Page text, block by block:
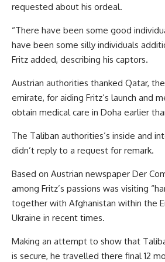
requested about his ordeal.
“There have been some good
have been some silly individuals
Fritz added, describing his captors.
Austrian authorities thanked Qatar,
emirate, for aiding Fritz’s launch and
obtain medical care in Doha earlier
The Taliban authorities’s inside and
didn’t reply to a request for remark.
Based on Austrian newspaper Der
among Fritz’s passions was visiting
together with Afghanistan within the
Ukraine in recent times.
Making an attempt to show that
is secure, he travelled there final 12